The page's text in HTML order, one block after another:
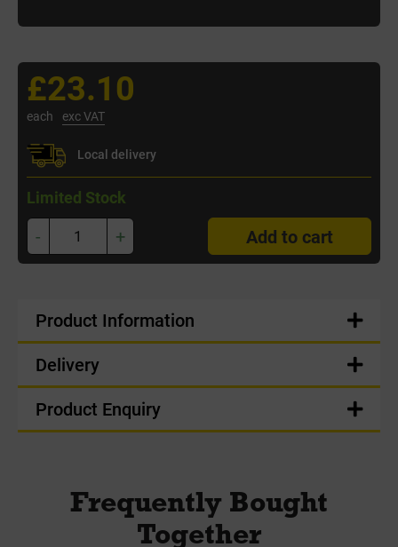
£23.10
each exc VAT
Local delivery
Limited Stock
- + Add to cart
Product Information
Delivery
Product Enquiry
Frequently Bought
Together